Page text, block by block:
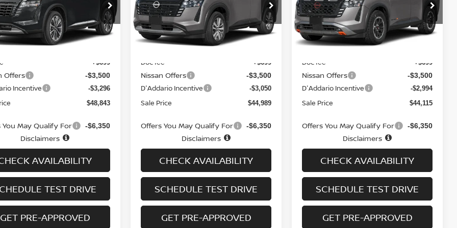
Offer Price Drop
Stock:
52816
Ext.
Less
+$699
Offers -$3,500
Incentive -$3,296
$48,843
You May Qualify For -$6,350
Disclaimers
AVAILABILITY
TEST DRIVE
GET PRE-APPROVED
VIN:5N1DR3CT6TC275689Stock:
Model:52616
In-stock Ext. Int.
Less
Doc fee +$699
Nissan Offers -$3,500
D'Addario Incentive -$3,050
Sale Price $44,989
Offers You May Qualify For -$6,350
Disclaimers
CHECK AVAILABILITY
SCHEDULE TEST DRIVE
GET PRE-APPROVED
VIN:5N1DR3BT0TC275995Stock:
Model:52416
In-stock Ext. Int.
Less
MSRP
Doc fee +$699
Nissan Offers -$3,500
D'Addario Incentive -$2,994
Sale Price $44,115
Offers You May Qualify For -$6,350
Disclaimers
CHECK AVAILABILITY
SCHEDULE TEST DRIVE
GET PRE-APPROVED